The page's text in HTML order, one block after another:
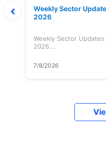
Weekly Sector
2026
Weekly Sector
2026...
7/8/2026